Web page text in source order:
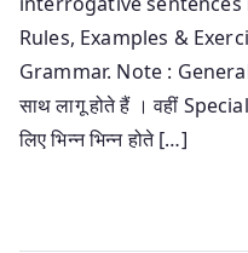
Rules, Examples &
Grammar. Note : General
साथ लागू होते हैं । वहीं
लिए भिन्न भिन्न होते […]